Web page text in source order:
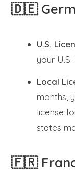
🇩🇪
U.S.
your
Local
months,
license
states
🇫🇷